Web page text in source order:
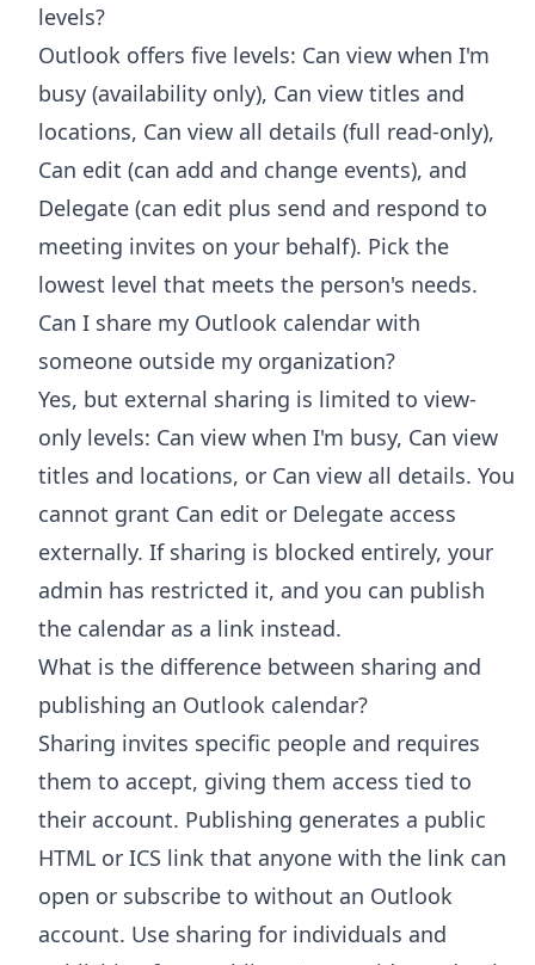
levels?
Outlook offers five levels: Can view when I'm
busy (availability only), Can view titles and
locations, Can view all details (full read-only),
Can edit (can add and change events), and
Delegate (can edit plus send and respond to
meeting invites on your behalf). Pick the
lowest level that meets the person's needs.
Can I share my Outlook calendar with
someone outside my organization?
Yes, but external sharing is limited to view-
only levels: Can view when I'm busy, Can view
titles and locations, or Can view all details. You
cannot grant Can edit or Delegate access
externally. If sharing is blocked entirely, your
admin has restricted it, and you can publish
the calendar as a link instead.
What is the difference between sharing and
publishing an Outlook calendar?
Sharing invites specific people and requires
them to accept, giving them access tied to
their account. Publishing generates a public
HTML or ICS link that anyone with the link can
open or subscribe to without an Outlook
account. Use sharing for individuals and